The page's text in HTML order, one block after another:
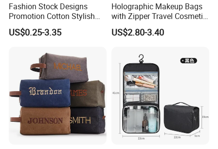
Fashion Stock Designs
Promotion Cotton Stylish
Makeup Pouch Quilted
Handheld Toiletry Large
Beauty Cosmetic Organizer
US$0.25-3.35
Holographic Makeup Bags
with Zipper Travel Cosmetic
Bags Iridescent Makeup
Pouches
US$2.80-3.40